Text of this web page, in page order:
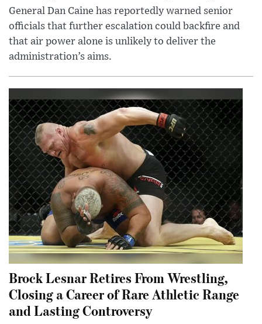
General Dan Caine has reportedly warned senior
officials that further escalation could backfire and
that air power alone is unlikely to deliver the
administration’s aims.
Brock Lesnar Retires From Wrestling,
Closing a Career of Rare Athletic Range
and Lasting Controversy